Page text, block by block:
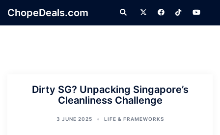
ChopeDeals.com Search
Dirty SG? Unpacking Singapore’s
Cleanliness Challenge
3 JUNE 2025 LIFE & FRAMEWORKS